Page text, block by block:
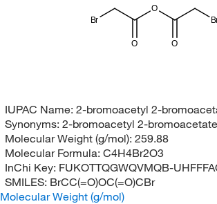
O
O
O
Br
IUPAC Name: 2-bromoacetyl 2-
Synonyms: 2-bromoacetyl 2-bromoacetate
Molecular Weight (g/mol): 259.88
Molecular Formula: C4H4Br2O3
InChi Key: FUKOTTQGWQVMQB-
SMILES: BrCC(=O)OC(=O)CBr
Molecular Weight (g/mol)